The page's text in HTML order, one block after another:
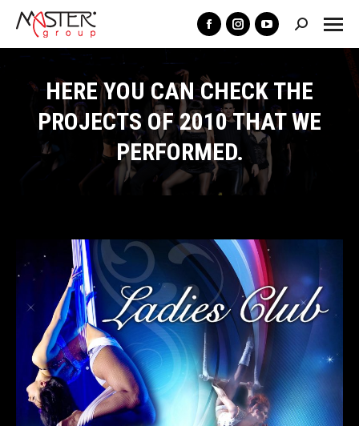
Facebook
opens
in
new
window
Instagram
opens
in
new
window
YouTube
opens
in
new
window
Search:
HERE YOU CAN CHECK THE
PROJECTS OF 2010 THAT WE
PERFORMED.